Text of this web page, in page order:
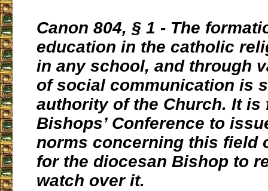
Canon 804, § 1 - The
education in the catholic
in any school, and through
of social communication is
authority of the Church. It is
Bishops’ Conference to
norms concerning this field
for the diocesan Bishop to
watch over it.